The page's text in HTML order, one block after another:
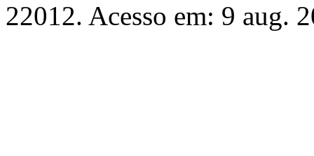
22012. Acesso em: 9 aug.